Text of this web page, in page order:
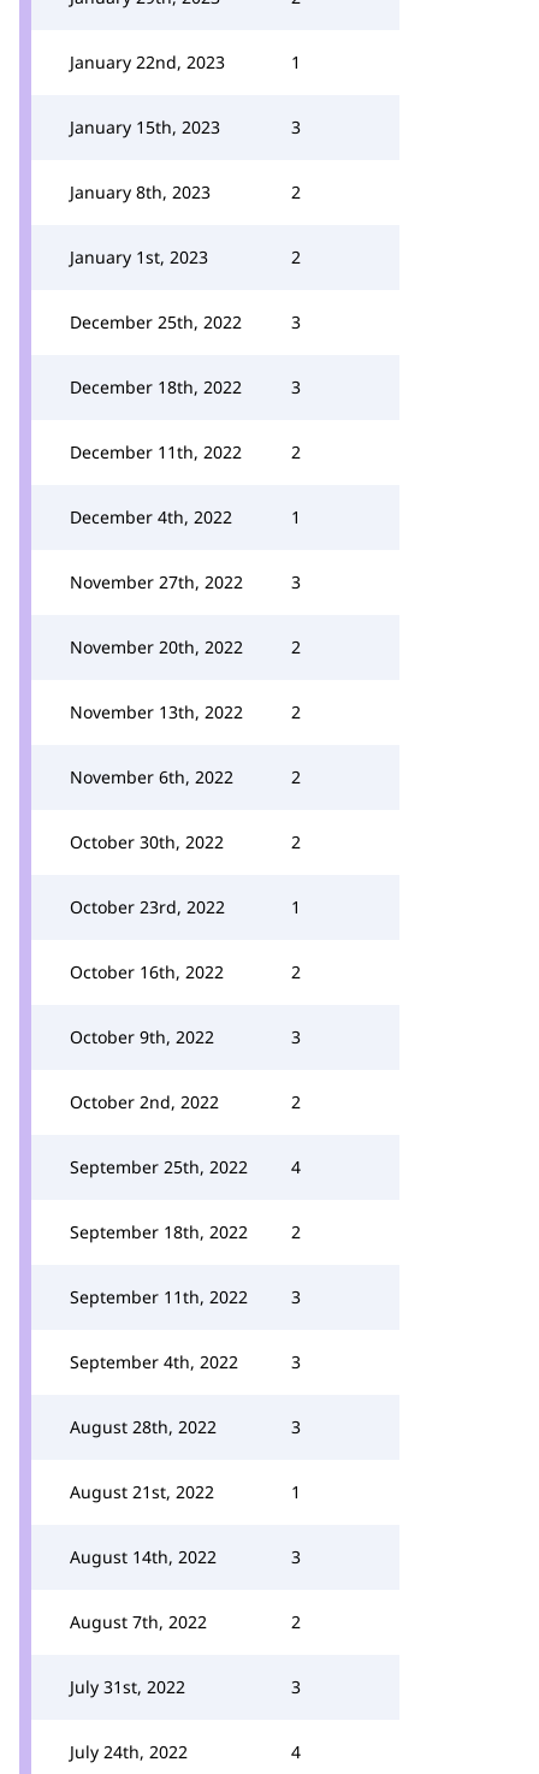
January 22nd, 2023 1
January 15th, 2023 3
January 8th, 2023 2
January 1st, 2023 2
December 25th, 2022 3
December 18th, 2022 3
December 11th, 2022 2
December 4th, 2022 1
November 27th, 2022 3
November 20th, 2022 2
November 13th, 2022 2
November 6th, 2022 2
October 30th, 2022 2
October 23rd, 2022 1
October 16th, 2022 2
October 9th, 2022 3
October 2nd, 2022 2
September 25th, 2022 4
September 18th, 2022 2
September 11th, 2022 3
September 4th, 2022 3
August 28th, 2022 3
August 21st, 2022 1
August 14th, 2022 3
August 7th, 2022 2
July 31st, 2022 3
July 24th, 2022 4